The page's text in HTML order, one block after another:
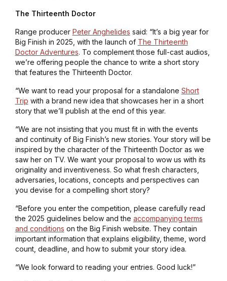
The Thirteenth Doctor
Range producer Peter Anghelides said: “It’s a big year for
Big Finish in 2025, with the launch of The Thirteenth
Doctor Adventures. To complement those full-cast audios,
we’re offering people the chance to write a short story
that features the Thirteenth Doctor.
“We want to read your proposal for a standalone Short
Trip with a brand new idea that showcases her in a short
story that we’ll publish at the end of this year.
“We are not insisting that you must fit in with the events
and continuity of Big Finish’s new stories. Your story will be
inspired by the character of the Thirteenth Doctor as we
saw her on TV. We want your proposal to wow us with its
originality and inventiveness. So what fresh characters,
adversaries, locations, concepts and perspectives can
you devise for a compelling short story?
“Before you enter the competition, please carefully read
the 2025 guidelines below and the accompanying terms
and conditions on the Big Finish website. They contain
important information that explains eligibility, theme, word
count, deadline, and how to submit your story idea.
“We look forward to reading your entries. Good luck!”